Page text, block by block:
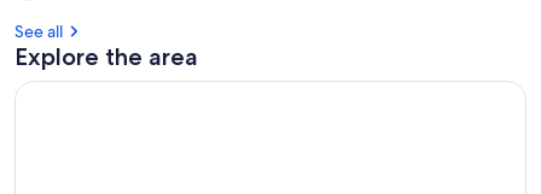
See all
Explore the area